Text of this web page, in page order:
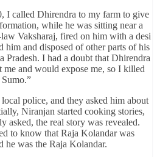
I called Dhirendra to my farm to give
while he was sitting near a
Vaksharaj, fired on him with a desi
him and disposed of other parts of his
Pradesh. I had a doubt that Dhirendra
and would expose me, so I killed
police, and they asked him about
Niranjan started cooking stories,
asked, the real story was revealed.
to know that Raja Kolandar was
he was the Raja Kolandar.